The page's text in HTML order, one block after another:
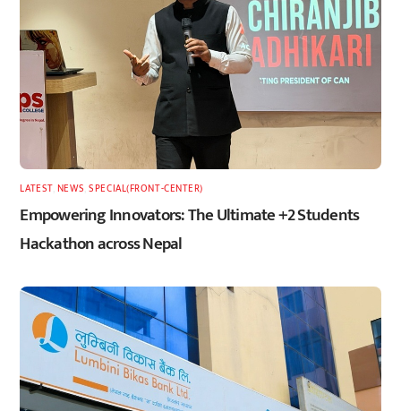
LATEST, NEWS ,SPECIAL(FRONT-CENTER)
Empowering Innovators: The Ultimate +2 Students
Hackathon across Nepal